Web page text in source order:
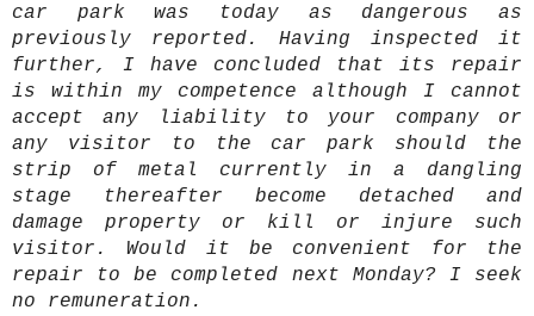
car park was today as dangerous as
previously reported. Having inspected it
further, I have concluded that its repair
is within my competence although I cannot
accept any liability to your company or
any visitor to the car park should the
strip of metal currently in a dangling
stage thereafter become detached and
damage property or kill or injure such
visitor. Would it be convenient for the
repair to be completed next Monday? I seek
no remuneration.